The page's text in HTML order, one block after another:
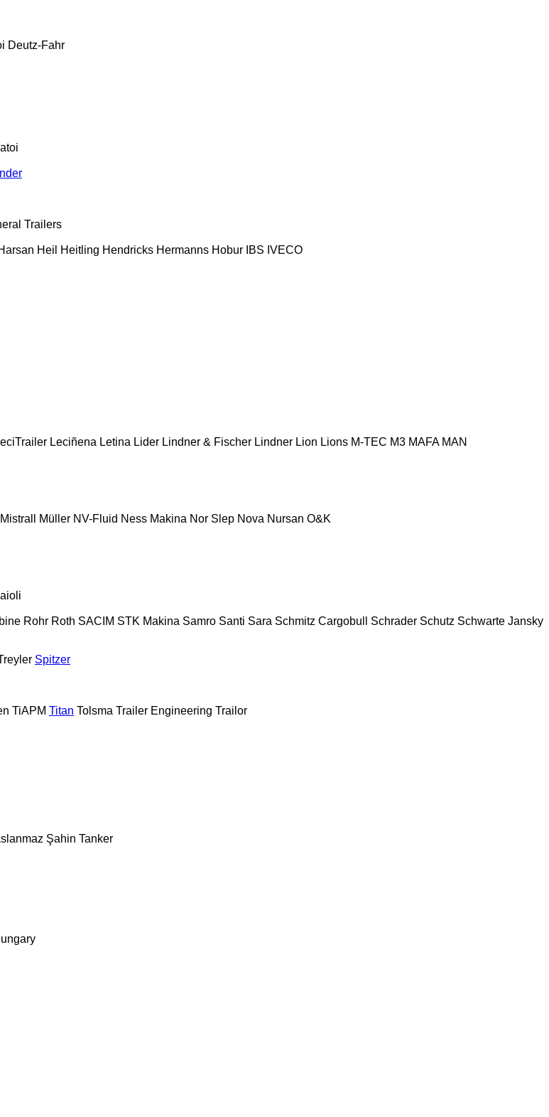
Deutz-Fahr
Trailers
Heil Heitling Hendricks Hermanns Hobur IBS IVECO
Leciñena Letina Lider Lindner & Fischer Lindner Lion Lions M-TEC M3 MAFA MAN
Mistrall Müller NV-Fluid Ness Makina Nor Slep Nova Nursan O&K
Rohr Roth SACIM STK Makina Samro Santi Sara Schmitz Cargobull Schrader Schutz Schwarte Jansky
Spitzer
TiAPM Titan Tolsma Trailer Engineering Trailor
Şahin Tanker